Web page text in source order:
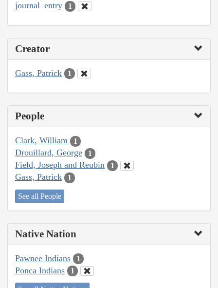
journal_entry 1
Creator
Gass, Patrick 1
People
Clark, William 1
Drouillard, George 1
Field, Joseph and Reubin 1
Gass, Patrick 1
See all People
Native Nation
Pawnee Indians 1
Ponca Indians 1